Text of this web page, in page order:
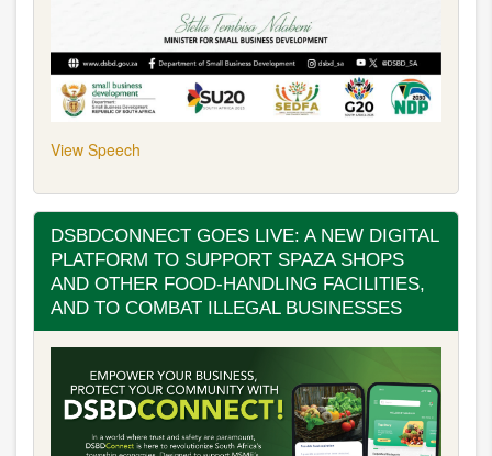
View Speech
DSBDCONNECT GOES LIVE: A NEW DIGITAL
PLATFORM TO SUPPORT SPAZA SHOPS
AND OTHER FOOD-HANDLING FACILITIES,
AND TO COMBAT ILLEGAL BUSINESSES